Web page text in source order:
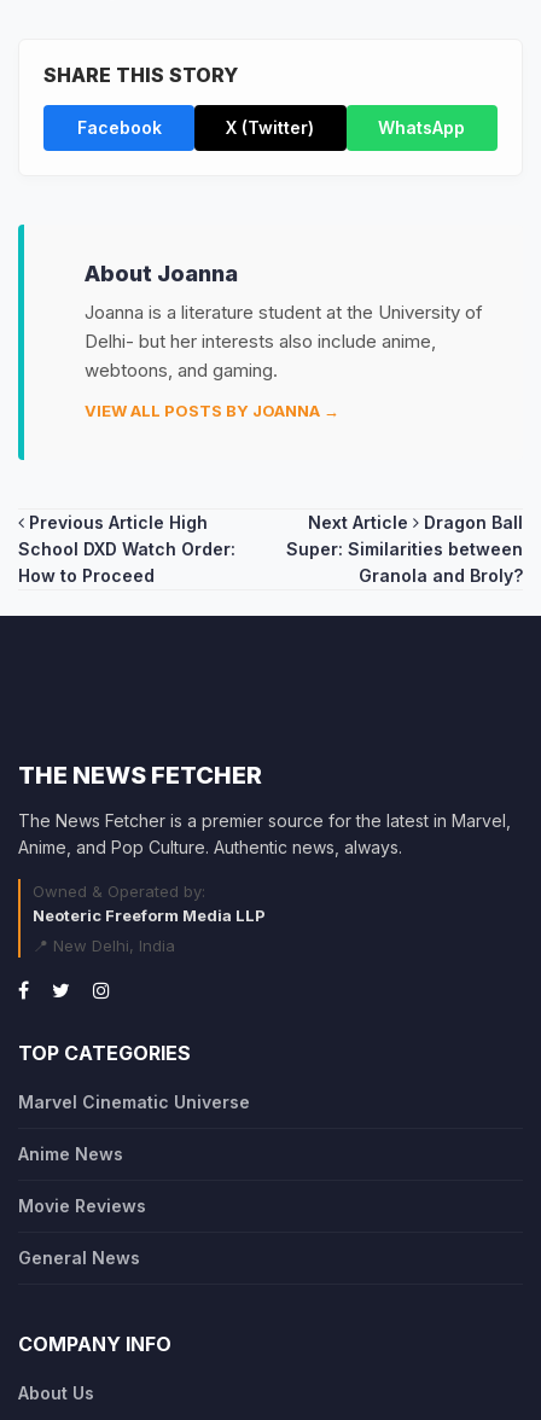
SHARE THIS STORY
Facebook X (Twitter) WhatsApp
About Joanna
Joanna is a literature student at the University of
Delhi- but her interests also include anime,
webtoons, and gaming.
VIEW ALL POSTS BY JOANNA →
Post
navigation
Previous Article High
School DXD Watch Order:
How to Proceed
Next Article
Dragon Ball
Super: Similarities between
Granola and Broly?
THE NEWS FETCHER
The News Fetcher is a premier source for the latest in Marvel,
Anime, and Pop Culture. Authentic news, always.
Owned & Operated by:
Neoteric Freeform Media LLP
📍 New Delhi, India
TOP CATEGORIES
Marvel Cinematic Universe
Anime News
Movie Reviews
General News
COMPANY INFO
About Us